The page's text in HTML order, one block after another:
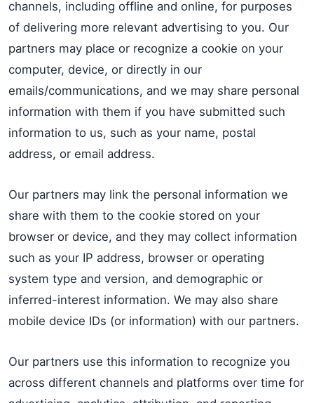
channels, including offline and online, for purposes
of delivering more relevant advertising to you. Our
partners may place or recognize a cookie on your
computer, device, or directly in our
emails/communications, and we may share personal
information with them if you have submitted such
information to us, such as your name, postal
address, or email address.
Our partners may link the personal information we
share with them to the cookie stored on your
browser or device, and they may collect information
such as your IP address, browser or operating
system type and version, and demographic or
inferred-interest information. We may also share
mobile device IDs (or information) with our partners.
Our partners use this information to recognize you
across different channels and platforms over time for